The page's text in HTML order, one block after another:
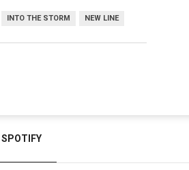
INTO THE STORM NEW LINE
SPOTIFY